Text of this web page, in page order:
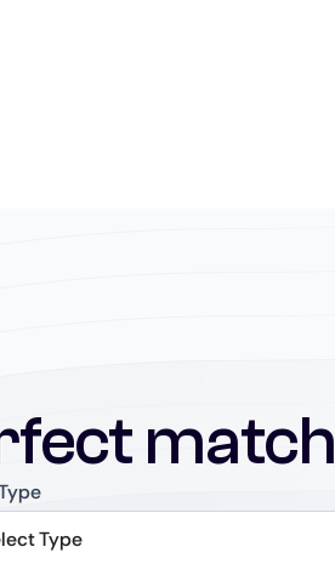
match
Type